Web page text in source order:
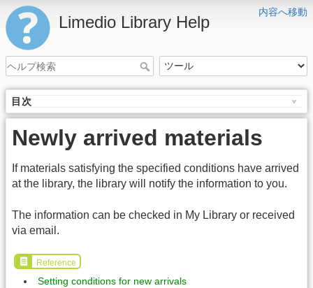
内容へ移動
Limedio Library Help
目次
Newly arrived materials
If materials satisfying the specified conditions have arrived
at the library, the library will notify the information to you.
The information can be checked in My Library or received
via email.
Reference
Setting conditions for new arrivals